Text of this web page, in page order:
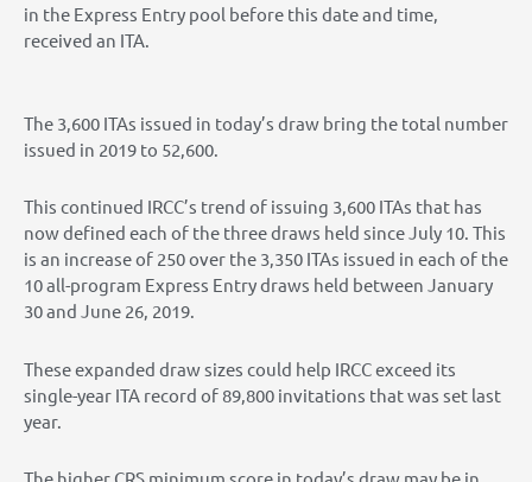
in the Express Entry pool before this date and time,
received an ITA.
The 3,600 ITAs issued in today’s draw bring the total number
issued in 2019 to 52,600.
This continued IRCC’s trend of issuing 3,600 ITAs that has
now defined each of the three draws held since July 10. This
is an increase of 250 over the 3,350 ITAs issued in each of the
10 all-program Express Entry draws held between January
30 and June 26, 2019.
These expanded draw sizes could help IRCC exceed its
single-year ITA record of 89,800 invitations that was set last
year.